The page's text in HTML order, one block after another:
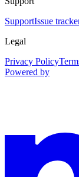
SupportIssue
Legal
Privacy Policy
Powered by